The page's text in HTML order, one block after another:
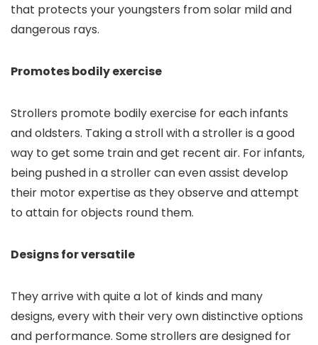
that protects your youngsters from solar mild and
dangerous rays.
Promotes bodily exercise
Strollers promote bodily exercise for each infants
and oldsters. Taking a stroll with a stroller is a good
way to get some train and get recent air. For infants,
being pushed in a stroller can even assist develop
their motor expertise as they observe and attempt
to attain for objects round them.
Designs for versatile
They arrive with quite a lot of kinds and many
designs, every with their very own distinctive options
and performance. Some strollers are designed for